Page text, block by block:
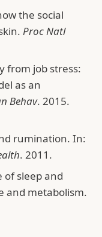
the social
Proc Natl
from job stress:
as an
Behav. 2015.
rumination. In:
. 2011.
of sleep and
and metabolism.